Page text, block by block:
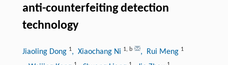
anti-counterfeiting detection
technology
Jiaoling Dong 1, Xiaochang Ni 1, b , Rui Meng 1